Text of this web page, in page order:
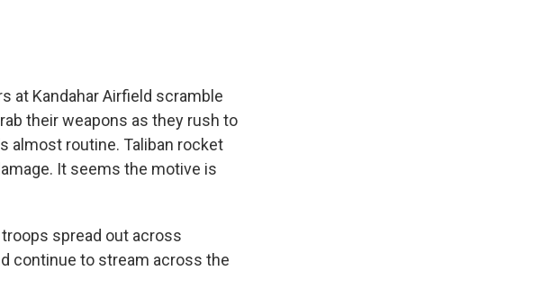
at Kandahar Airfield scramble
their weapons as they rush to
almost routine. Taliban rocket
It seems the motive is
spread out across
continue to stream across the